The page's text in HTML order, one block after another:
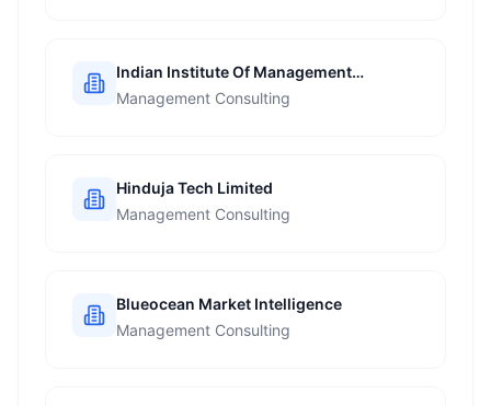
Indian Institute Of Management
Ahmedabad
Management Consulting
Hinduja Tech Limited
Management Consulting
Blueocean Market Intelligence
Management Consulting